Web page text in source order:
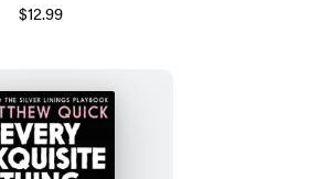
$12.99